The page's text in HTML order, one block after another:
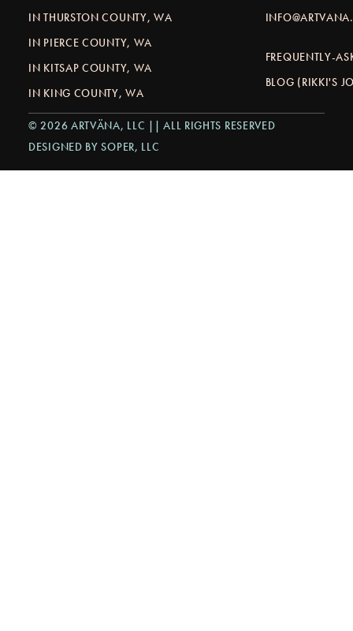
IN THURSTON COUNTY, WA
IN PIERCE COUNTY, WA
IN KITSAP COUNTY, WA
IN KING COUNTY, WA
FREQUENTLY-
BLOG (RIKKI'S
© 2026 ARTVÄNA, LLC || ALL RIGHTS RESERVED
DESIGNED BY SOPER, LLC